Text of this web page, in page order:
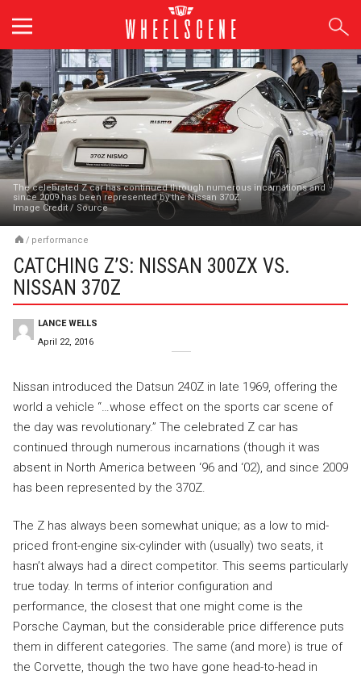
content
The celebrated Z car has continued through numerous incarnations and
since 2009 has been represented by the Nissan 370Z.
Image Credit / Source
/ performance
CATCHING Z’S: NISSAN 300ZX VS.
NISSAN 370Z
LANCE WELLS
April 22, 2016
Nissan introduced the Datsun 240Z in late 1969, offering the
world a vehicle “…whose effect on the sports car scene of
the day was revolutionary.” The celebrated Z car has
continued through numerous incarnations (though it was
absent in North America between ‘96 and ‘02), and since 2009
has been represented by the 370Z.
The Z has always been somewhat unique; as a low to mid-
priced front-engine six-cylinder with (usually) two seats, it
hasn’t always had a direct competitor. This seems particularly
true today. In terms of interior configuration and
performance, the closest that one might come is the
Porsche Cayman, but the considerable price difference puts
them in different categories. The same (and more) is true of
the Corvette, though the two have gone head-to-head in